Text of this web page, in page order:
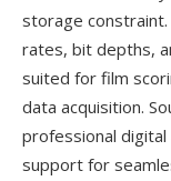
storage
rates, bit depths,
suited for film
data acquisition.
professional
support for